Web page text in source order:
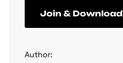
Join & Download
Author: